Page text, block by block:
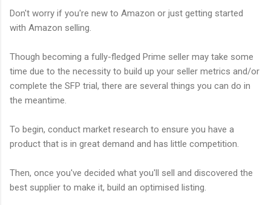
Don't worry if you're new to Amazon or just getting started
with Amazon selling.
Though becoming a fully-fledged Prime seller may take some
time due to the necessity to build up your seller metrics and/or
complete the SFP trial, there are several things you can do in
the meantime.
To begin, conduct market research to ensure you have a
product that is in great demand and has little competition.
Then, once you've decided what you'll sell and discovered the
best supplier to make it, build an optimised listing.